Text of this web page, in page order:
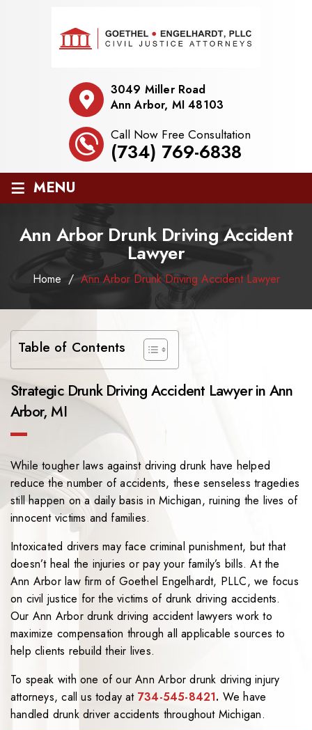
3049 Miller Road
Ann Arbor, MI 48103
Call Now Free Consultation
(734) 769-6838
≡ MENU
Ann Arbor Drunk Driving Accident
Lawyer
Home / Ann Arbor Drunk Driving Accident Lawyer
Table of Contents
Strategic Drunk Driving Accident Lawyer in Ann
Arbor, MI
While tougher laws against driving drunk have helped
reduce the number of accidents, these senseless tragedies
still happen on a daily basis in Michigan, ruining the lives of
innocent victims and families.
Intoxicated drivers may face criminal punishment, but that
doesn’t heal the injuries or pay your family’s bills. At the
Ann Arbor law firm of Goethel Engelhardt, PLLC, we focus
on civil justice for the victims of drunk driving accidents.
Our Ann Arbor drunk driving accident lawyers work to
maximize compensation through all applicable sources to
help clients rebuild their lives.
To speak with one of our Ann Arbor drunk driving injury
attorneys, call us today at 734-545-8421. We have
handled drunk driver accidents throughout Michigan.